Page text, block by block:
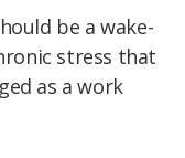
be a wake-
stress that
as a work